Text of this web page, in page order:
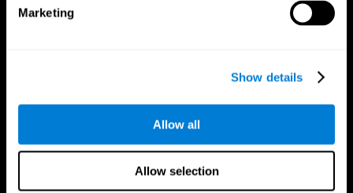
Marketing
Show details
Allow all
Allow selection